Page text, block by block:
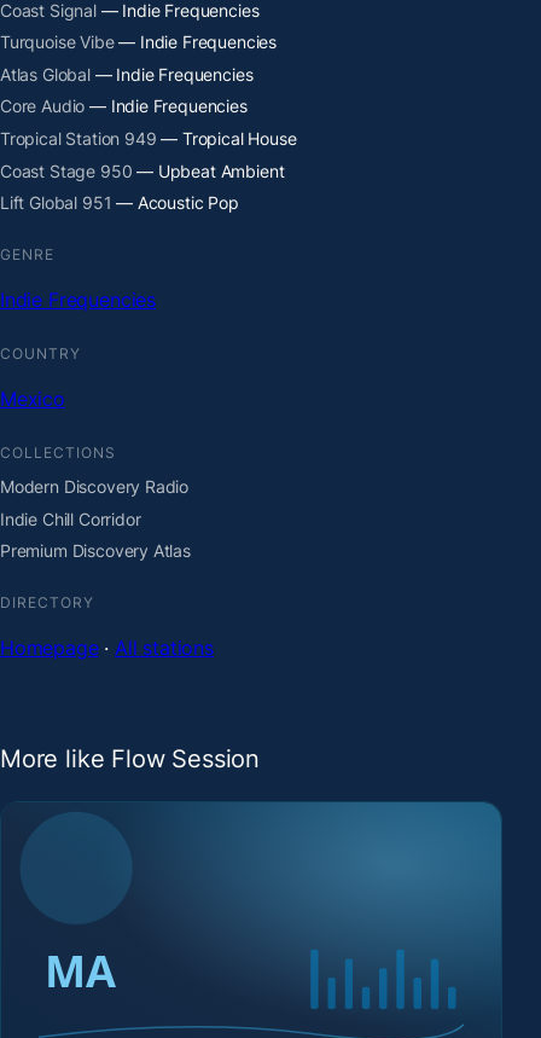
Coast Signal— Indie Frequencies
Turquoise Vibe— Indie Frequencies
Atlas Global— Indie Frequencies
Core Audio — Indie Frequencies
Tropical Station 949 — Tropical House
Coast Stage 950 — Upbeat Ambient
Lift Global 951 — Acoustic Pop
GENRE
Indie Frequencies
COUNTRY
Mexico
COLLECTIONS
Modern Discovery Radio
Indie Chill Corridor
Premium Discovery Atlas
DIRECTORY
Homepage·All stations
More like Flow Session